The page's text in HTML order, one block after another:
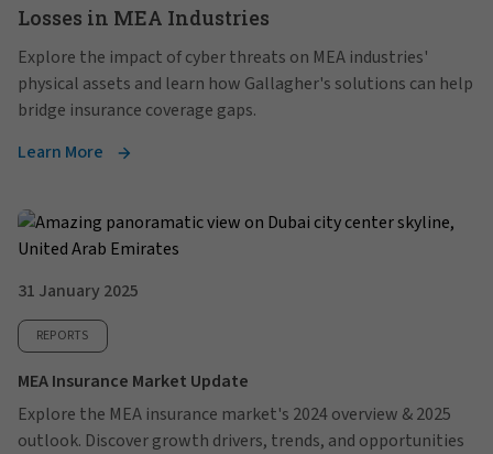
Losses in MEA Industries
Explore the impact of cyber threats on MEA industries'
physical assets and learn how Gallagher's solutions can help
bridge insurance coverage gaps.
Learn More
31 January 2025
REPORTS
MEA Insurance Market Update
Explore the MEA insurance market's 2024 overview & 2025
outlook. Discover growth drivers, trends, and opportunities